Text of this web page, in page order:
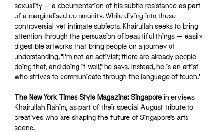
sexuality — a documentation of his subtle resistance as part
of a marginalised community. While diving into these
controversial yet intimate subjects, Khairullah seeks to bring
attention through the persuasion of beautiful things — easily
digestible artworks that bring people on a journey of
understanding. “I’m not an activist; there are already people
doing that, and doing it well,” he says. Instead, he is an artist
who strives to communicate through the language of touch.’
The New York Times Style Magazine: Singapore interviews
Khairullah Rahim, as part of their special August tribute to
creatives who are shaping the future of Singapore’s arts
scene.